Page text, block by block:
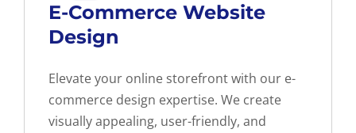
E-Commerce Website
Design
Elevate your online storefront with our e-
commerce design expertise. We create
visually appealing, user-friendly, and